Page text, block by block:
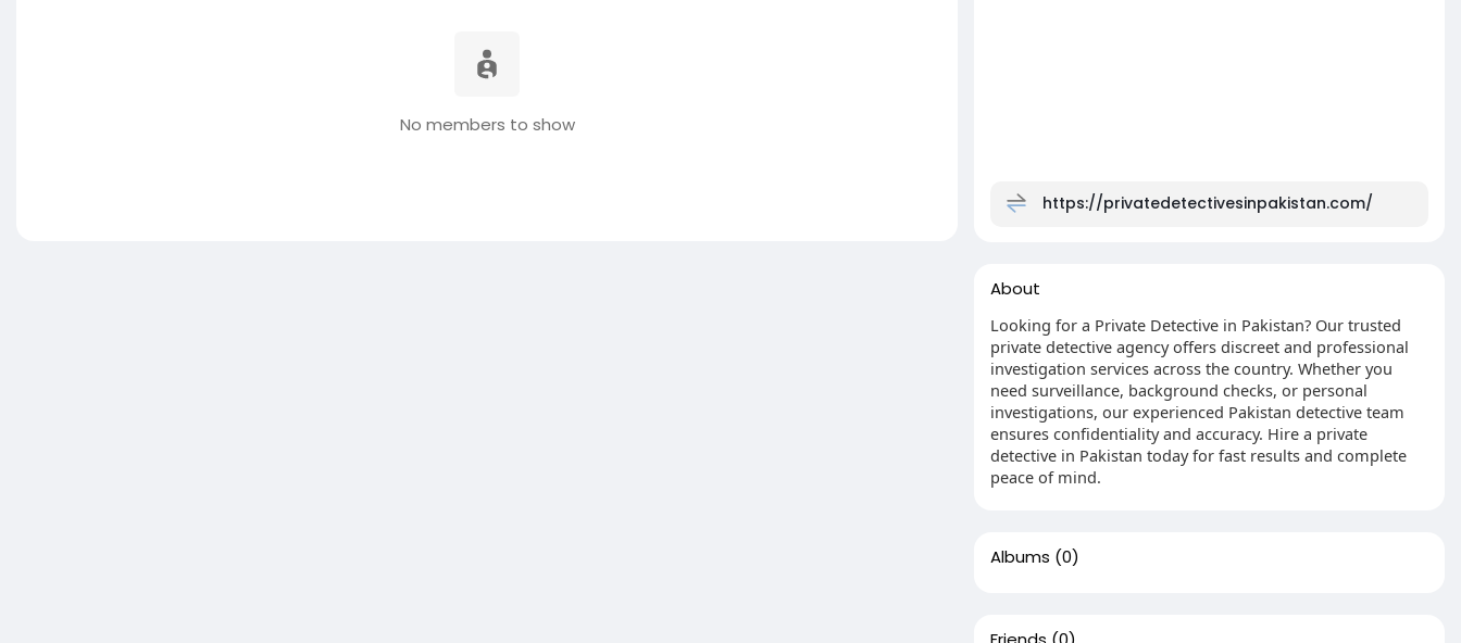
No members to show
https://privatedetectivesinpakistan.com/
About
Looking for a Private Detective in Pakistan? Our trusted
private detective agency offers discreet and professional
investigation services across the country. Whether you
need surveillance, background checks, or personal
investigations, our experienced Pakistan detective team
ensures confidentiality and accuracy. Hire a private
detective in Pakistan today for fast results and complete
peace of mind.
Albums (0)